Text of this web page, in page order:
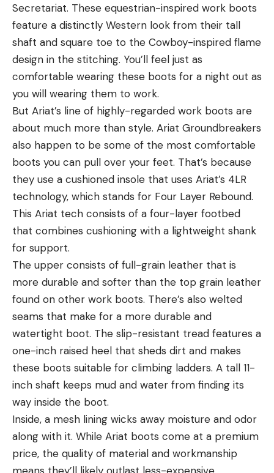
Secretariat. These equestrian-inspired work boots
feature a distinctly Western look from their tall
shaft and square toe to the Cowboy-inspired flame
design in the stitching. You’ll feel just as
comfortable wearing these boots for a night out as
you will wearing them to work.
But Ariat’s line of highly-regarded work boots are
about much more than style. Ariat Groundbreakers
also happen to be some of the most comfortable
boots you can pull over your feet. That’s because
they use a cushioned insole that uses Ariat’s 4LR
technology, which stands for Four Layer Rebound.
This Ariat tech consists of a four-layer footbed
that combines cushioning with a lightweight shank
for support.
The upper consists of full-grain leather that is
more durable and softer than the top grain leather
found on other work boots. There’s also welted
seams that make for a more durable and
watertight boot. The slip-resistant tread features a
one-inch raised heel that sheds dirt and makes
these boots suitable for climbing ladders. A tall 11-
inch shaft keeps mud and water from finding its
way inside the boot.
Inside, a mesh lining wicks away moisture and odor
along with it. While Ariat boots come at a premium
price, the quality of material and workmanship